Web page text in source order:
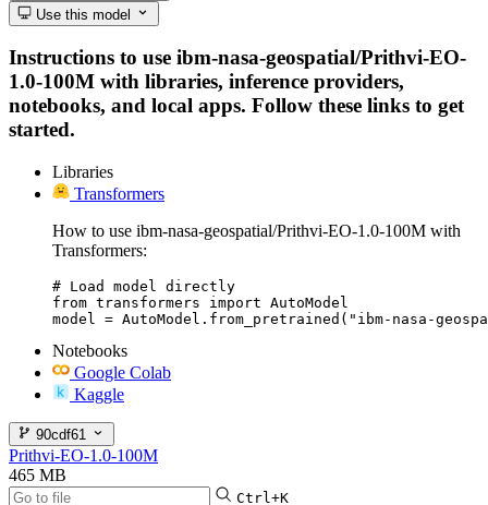
Use this model
Instructions to use ibm-nasa-geospatial/Prithvi-EO-
1.0-100M with libraries, inference providers,
notebooks, and local apps. Follow these links to get
started.
Libraries
Transformers
How to use ibm-nasa-geospatial/Prithvi-EO-1.0-100M with
Transformers:
# Load model directly
from transformers import AutoModel
model = AutoModel.from_pretrained("ibm-nasa-
Notebooks
Google Colab
Kaggle
90cdf61
Prithvi-EO-1.0-100M
465 MB
Ctrl+K